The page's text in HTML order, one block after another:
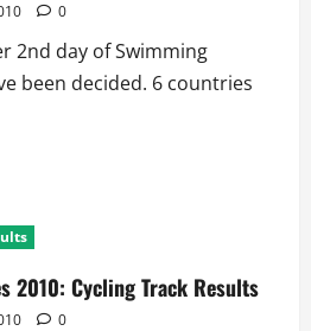
0
2nd day of Swimming
been decided. 6 countries
2010: Cycling Track Results
0